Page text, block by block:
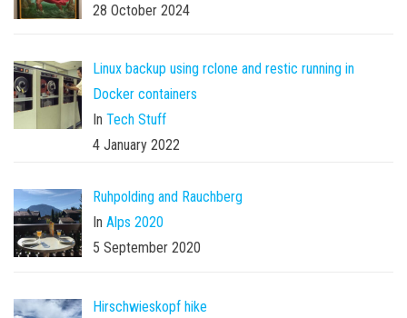
28 October 2024
Linux backup using rclone and restic running in
Docker containers
In Tech Stuff
4 January 2022
Ruhpolding and Rauchberg
In Alps 2020
5 September 2020
Hirschwieskopf hike